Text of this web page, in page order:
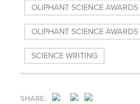
OLIPHANT SCIENCE
OLIPHANT SCIENCE
SCIENCE WRITING
SHARE: